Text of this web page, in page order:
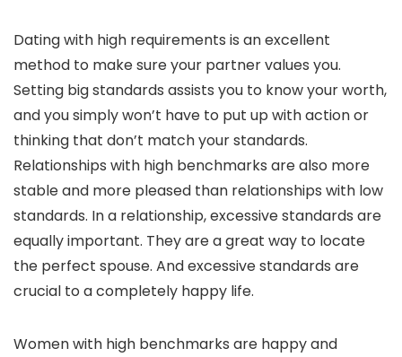
Dating with high requirements is an excellent
method to make sure your partner values you.
Setting big standards assists you to know your worth,
and you simply won’t have to put up with action or
thinking that don’t match your standards.
Relationships with high benchmarks are also more
stable and more pleased than relationships with low
standards. In a relationship, excessive standards are
equally important. They are a great way to locate
the perfect spouse. And excessive standards are
crucial to a completely happy life.
Women with high benchmarks are happy and